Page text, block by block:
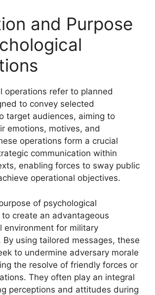
and Purpose
operations refer to planned
to convey selected
target audiences, aiming to
emotions, motives, and
operations form a crucial
communication within
enabling forces to sway public
operational objectives.
of psychological
create an advantageous
environment for military
By using tailored messages, these
to undermine adversary morale
the resolve of friendly forces or
They often play an integral
perceptions and attitudes during